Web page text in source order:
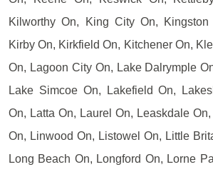
Kilworthy On, King City On,
Kirby On, Kirkfield On, Kitchener On,
On, Lagoon City On, Lake Dalrymple
Lake Simcoe On, Lakefield On,
On, Latta On, Laurel On, Leaskdale
On, Linwood On, Listowel On, Little
Long Beach On, Longford On, Lorne